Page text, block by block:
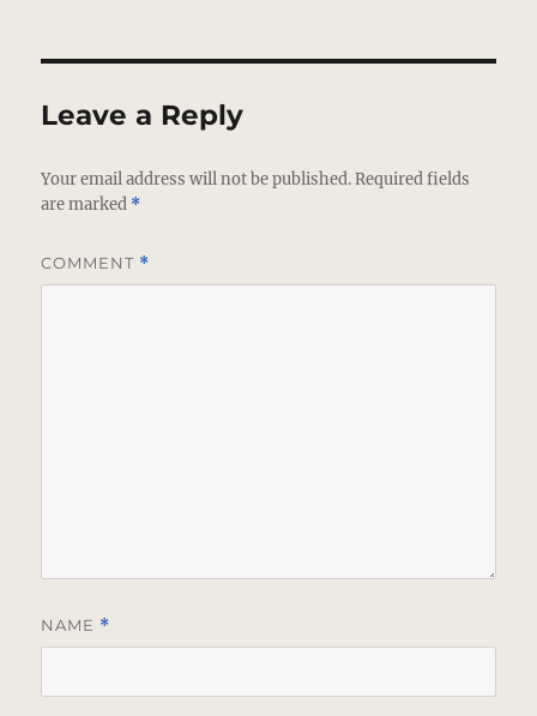
Leave a Reply
Your email address will not be published. Required fields
are marked *
COMMENT *
NAME *